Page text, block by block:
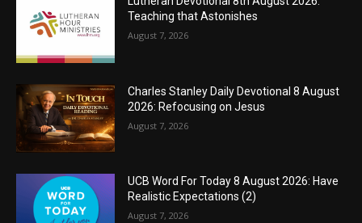
Teaching that Astonishes
August 7, 2026
Charles Stanley Daily Devotional 8 August
2026: Refocusing on Jesus
August 7, 2026
UCB Word For Today 8 August 2026: Have
Realistic Expectations (2)
August 7, 2026